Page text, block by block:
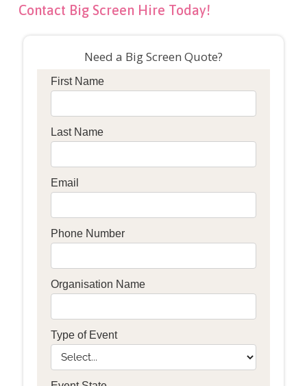
Contact Big Screen Hire Today!
Need a Big Screen Quote?